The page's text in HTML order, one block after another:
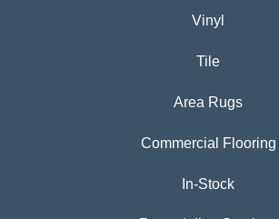
Vinyl
Tile
Area Rugs
Commercial Flooring
In-Stock